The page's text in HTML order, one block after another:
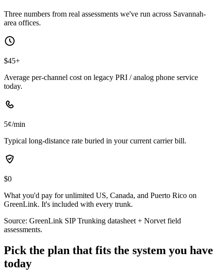
Three numbers from real assessments we've run across Savannah-
area offices.
$45+
Average per-channel cost on legacy PRI / analog phone service
today.
5¢/min
Typical long-distance rate buried in your current carrier bill.
$0
What you'd pay for unlimited US, Canada, and Puerto Rico on
GreenLink. It's included with every trunk.
Source: GreenLink SIP Trunking datasheet + Norvet field
assessments.
Pick the plan that fits the system you have
today